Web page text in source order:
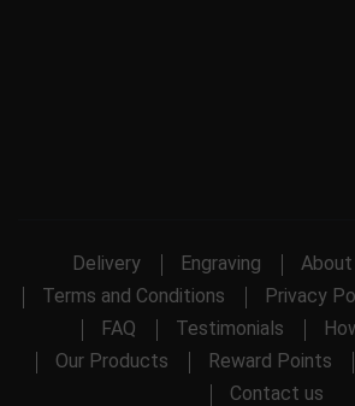
Delivery Engraving About
Terms and Conditions
Privacy
FAQ
Testimonials
Our Products
Reward Points
Contact us